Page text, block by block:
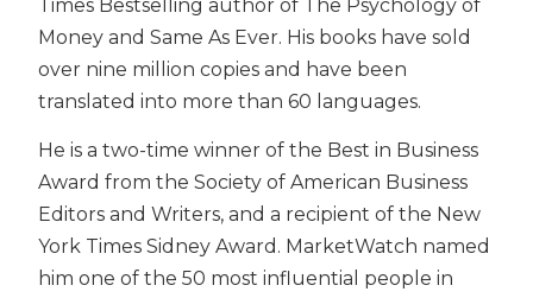
Times Bestselling author of The Psychology of
Money and Same As Ever. His books have sold
over nine million copies and have been
translated into more than 60 languages.
He is a two-time winner of the Best in Business
Award from the Society of American Business
Editors and Writers, and a recipient of the New
York Times Sidney Award. MarketWatch named
him one of the 50 most influential people in